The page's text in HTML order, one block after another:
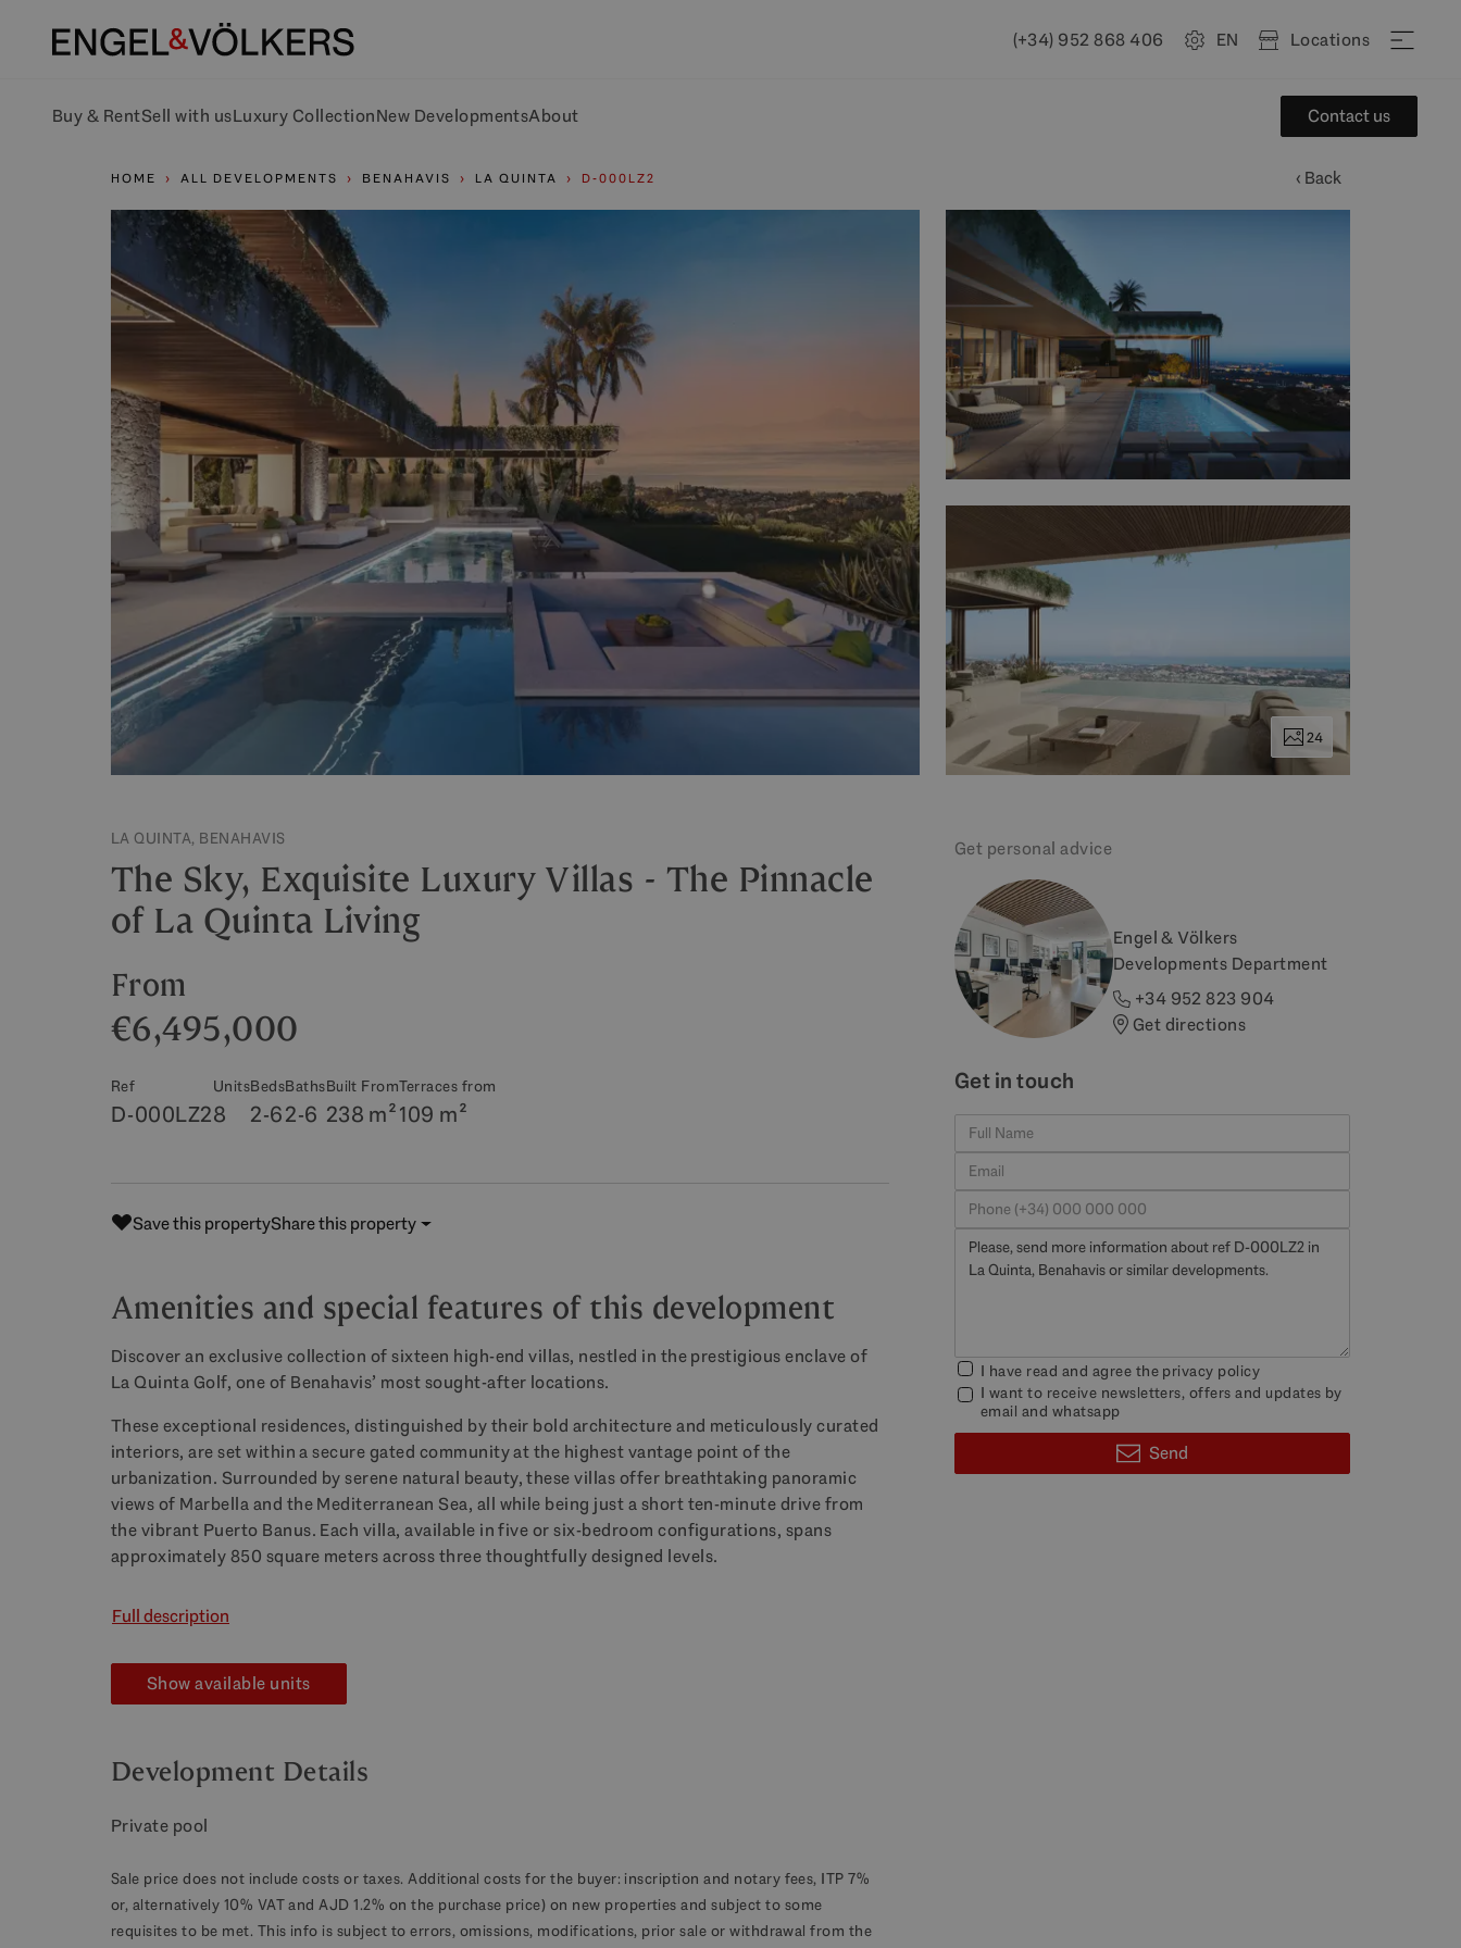
(+34) 952 868 406 EN Locations
Buy & RentSell with usLuxury CollectionNew DevelopmentsAbout Contact us
HOME ALL DEVELOPMENTS BENAHAVIS LA QUINTA D-000LZ2 ‹ Back
24
LA QUINTA, BENAHAVIS
The Sky, Exquisite Luxury Villas - The Pinnacle
of La Quinta Living
From
€6,495,000
Ref
D-000LZ2
Units
8
Beds
2-6
Baths
2-6
Built From
238 m²
Terraces from
109 m²
Save this propertyShare this property
Amenities and special features of this development
Discover an exclusive collection of sixteen high-end villas, nestled in the prestigious enclave of
La Quinta Golf, one of Benahavis’ most sought-after locations.
These exceptional residences, distinguished by their bold architecture and meticulously curated
interiors, are set within a secure gated community at the highest vantage point of the
urbanization. Surrounded by serene natural beauty, these villas offer breathtaking panoramic
views of Marbella and the Mediterranean Sea, all while being just a short ten-minute drive from
the vibrant Puerto Banus. Each villa, available in five or six-bedroom configurations, spans
approximately 850 square meters across three thoughtfully designed levels.
Full description
Show available units
Development Details
Private pool
Sale price does not include costs or taxes. Additional costs for the buyer: inscription and notary fees, ITP 7%
or, alternatively 10% VAT and AJD 1.2% on the purchase price) on new properties and subject to some
requisites to be met. This info is subject to errors, omissions, modifications, prior sale or withdrawal from the
Get personal advice
Engel & Völkers
Developments Department
+34 952 823 904
Get directions
Get in touch
I have read and agree the privacy policy
I want to receive newsletters, offers and updates by
email and whatsapp
Send